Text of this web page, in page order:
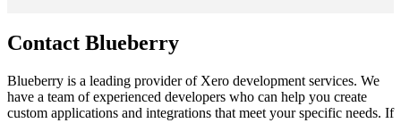
Contact Blueberry
Blueberry is a leading provider of Xero development services. We
have a team of experienced developers who can help you create
custom applications and integrations that meet your specific needs. If